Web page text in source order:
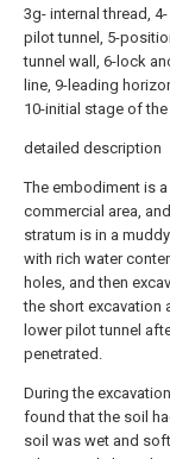
3g- internal thread,
pilot tunnel, 5-
tunnel wall, 6-lock
line, 9-leading
10-initial stage of
detailed description
The embodiment is
commercial area,
stratum is in a
with rich water
holes, and then
the short excavation
lower pilot tunnel
penetrated.
During the
found that the soil
soil was wet and